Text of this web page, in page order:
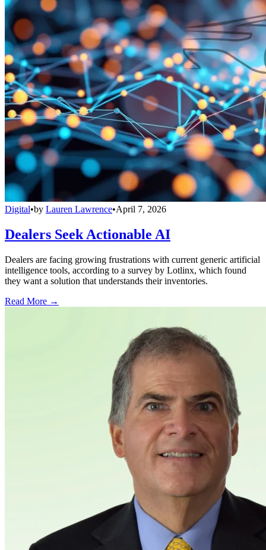
Digital•by Lauren Lawrence•April 7, 2026
Dealers Seek Actionable AI
Dealers are facing growing frustrations with current generic artificial
intelligence tools, according to a survey by Lotlinx, which found
they want a solution that understands their inventories.
Read More →